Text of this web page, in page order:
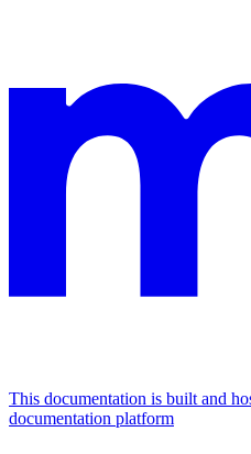
This documentation is built and
documentation platform